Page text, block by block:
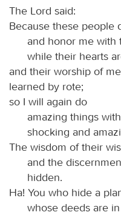
The Lord said:
Because these people
and honor me with
while their hearts
and their worship of
learned by rote;
so I will again do
amazing things
shocking and
The wisdom of their
and the
hidden.
Ha! You who hide a
whose deeds are